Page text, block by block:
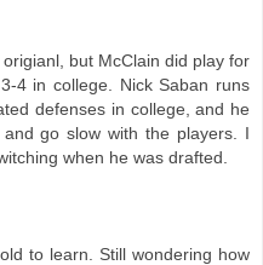
but McClain did play for
4 in college. Nick Saban runs
defenses in college, and he
go slow with the players. I
when he was drafted.
to learn. Still wondering how